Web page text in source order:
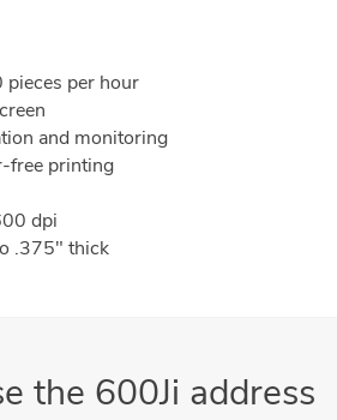
per hour
and monitoring
free printing
dpi
.375" thick
the 600Ji address